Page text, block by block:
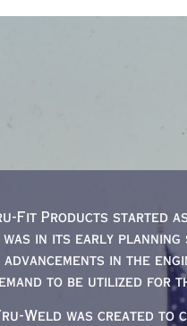
Fit Products started
was in its early
in the
to be utilized for
Weld was created